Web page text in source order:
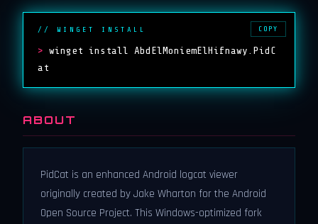
// WINGET INSTALL
> winget install AbdElMoniemElHifnawy.PidC
at
COPY
ABOUT
PidCat is an enhanced Android logcat viewer
originally created by Jake Wharton for the Android
Open Source Project. This Windows-optimized fork